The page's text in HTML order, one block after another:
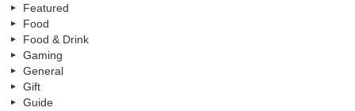
Featured
Food
Food & Drink
Gaming
General
Gift
Guide